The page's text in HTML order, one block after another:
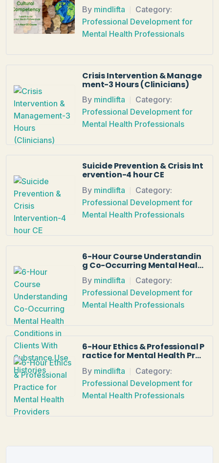
ls—
By mindlifta
Category:
Professional Development for
Mental Health Professionals
Crisis Intervention & Manage
ment-3 Hours (Clinicians)
By mindlifta
Category:
Professional Development for
Mental Health Professionals
Suicide Prevention & Crisis Int
ervention-4 hour CE
By mindlifta
Category:
Professional Development for
Mental Health Professionals
6-Hour Course Understandin
g Co-Occurring Mental Healt
ubstance Use Histories
By mindlifta
Category:
Professional Development for
Mental Health Professionals
6-Hour Ethics & Professional P
ractice for Mental Health Prov
By mindlifta
Category:
Professional Development for
Mental Health Professionals